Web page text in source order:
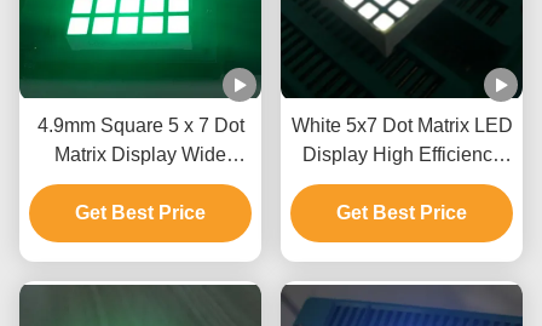
4.9mm Square 5 x 7 Dot
Matrix Display Wide
Viewing Angle For
Moving Signs
Get Best Price
White 5x7 Dot Matrix LED
Display High Efficiency
Programmable LED
Display
Get Best Price